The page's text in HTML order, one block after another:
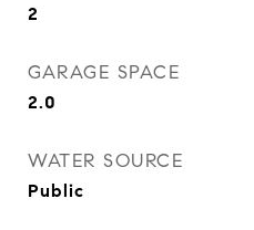
2
GARAGE SPACE
2.0
WATER SOURCE
Public